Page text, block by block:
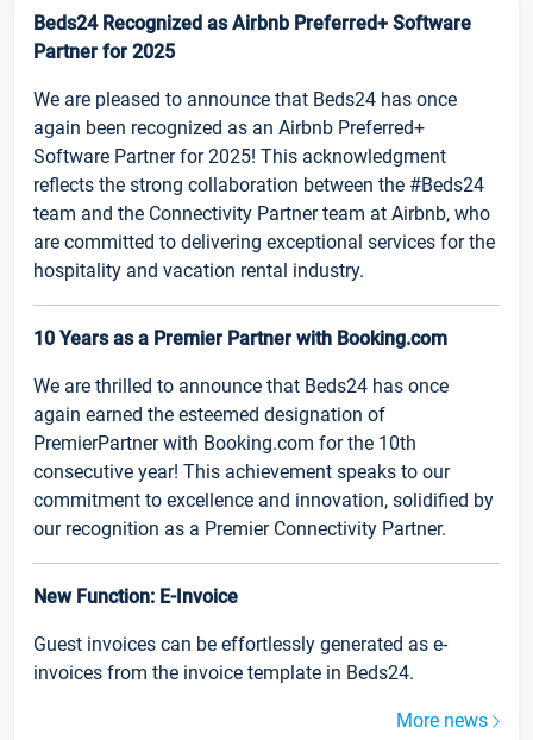
Beds24 Recognized as Airbnb Preferred+ Software
Partner for 2025
We are pleased to announce that Beds24 has once
again been recognized as an Airbnb Preferred+
Software Partner for 2025! This acknowledgment
reflects the strong collaboration between the #Beds24
team and the Connectivity Partner team at Airbnb, who
are committed to delivering exceptional services for the
hospitality and vacation rental industry.
10 Years as a Premier Partner with Booking.com
We are thrilled to announce that Beds24 has once
again earned the esteemed designation of
PremierPartner with Booking.com for the 10th
consecutive year! This achievement speaks to our
commitment to excellence and innovation, solidified by
our recognition as a Premier Connectivity Partner.
New Function: E-Invoice
Guest invoices can be effortlessly generated as e-
invoices from the invoice template in Beds24.
More news